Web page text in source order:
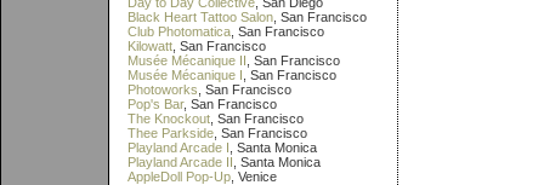
Black Heart Tattoo Salon , San Francisco
Club Photomatica , San Francisco
Kilowatt , San Francisco
Musée Mécanique II , San Francisco
Musée Mécanique I , San Francisco
Photoworks , San Francisco
Pop's Bar, San Francisco
The Knockout , San Francisco
Thee Parkside , San Francisco
Playland Arcade I , Santa Monica
Playland Arcade II , Santa Monica
AppleDoll Pop-Up , Venice